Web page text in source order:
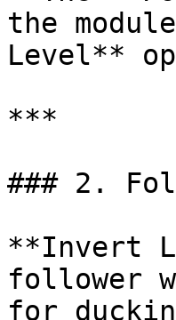
the
Level**
***
### 2.
**Invert
follower
for